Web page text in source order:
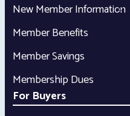
New Member Information
Member Benefits
Member Savings
Membership Dues
For Buyers